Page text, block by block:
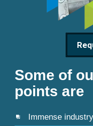
Some of
points are
Immense